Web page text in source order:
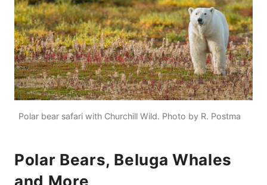
Polar bear safari with Churchill Wild. Photo by R. Postma
Polar Bears, Beluga Whales